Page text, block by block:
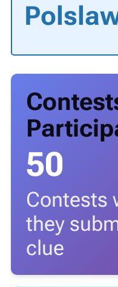
50
Contests
they
clue